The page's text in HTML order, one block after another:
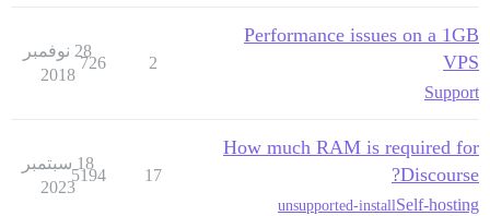
Performance issues on a 1GB
VPS
Support
2
726
28 نوفمبر
2018
How much RAM is required for
Discourse?
Self-hosting
unsupported-install
17
5194
18 سبتمبر
2023